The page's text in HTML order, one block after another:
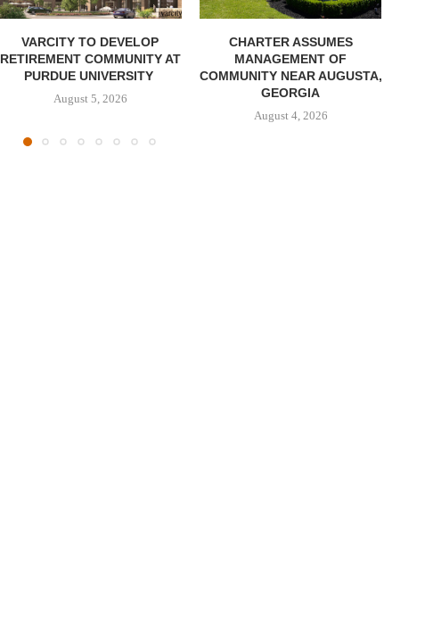
VARCITY TO DEVELOP
RETIREMENT COMMUNITY AT
PURDUE UNIVERSITY
August 5, 2026
CHARTER ASSUMES
MANAGEMENT OF
COMMUNITY NEAR AUGUSTA,
GEORGIA
August 4, 2026